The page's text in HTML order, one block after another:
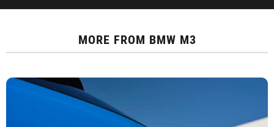
MORE FROM BMW M3